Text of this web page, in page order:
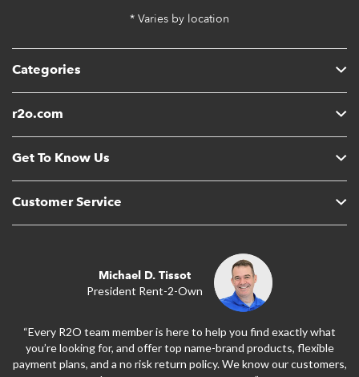
Categories
r2o.com
Get To Know Us
Customer Service
* Varies by location
Michael D. Tissot
President Rent-2-Own
“Every R2O team member is here to help you find exactly what
you’re looking for, and offer top name-brand products, flexible
payment plans, and a no risk return policy. We know our customers,